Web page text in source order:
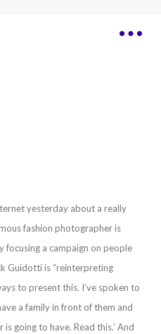
yesterday about a really
fashion photographer is
focusing a campaign on people
Guidotti is “reinterpreting
to present this. I’ve spoken to
a family in front of them and
going to have. Read this.’ And